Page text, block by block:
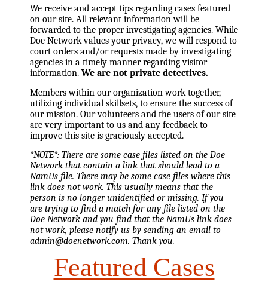
We receive and accept tips regarding cases featured
on our site. All relevant information will be
forwarded to the proper investigating agencies. While
Doe Network values your privacy, we will respond to
court orders and/or requests made by investigating
agencies in a timely manner regarding visitor
information. We are not private detectives.
Members within our organization work together,
utilizing individual skillsets, to ensure the success of
our mission. Our volunteers and the users of our site
are very important to us and any feedback to
improve this site is graciously accepted.
*NOTE*: There are some case files listed on the Doe
Network that contain a link that should lead to a
NamUs file. There may be some case files where this
link does not work. This usually means that the
person is no longer unidentified or missing. If you
are trying to find a match for any file listed on the
Doe Network and you find that the NamUs link does
not work, please notify us by sending an email to
admin@doenetwork.com. Thank you.
Featured Cases